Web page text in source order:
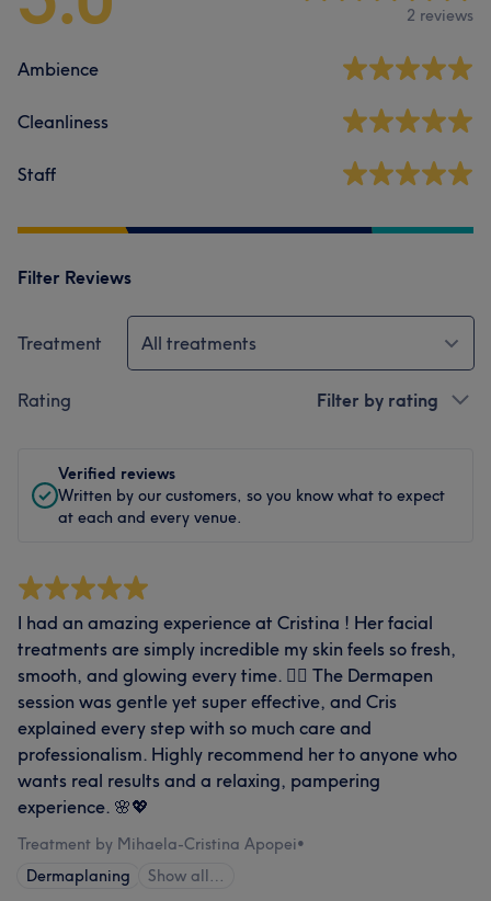
2 reviews
Ambience
Cleanliness
Staff
Filter Reviews
Treatment All treatments
Rating Filter by rating
Verified reviews
Written by our customers, so you know what to expect
at each and every venue.
I had an amazing experience at Cristina ! Her facial
treatments are simply incredible my skin feels so fresh,
smooth, and glowing every time. 💆‍♀️ The Dermapen
session was gentle yet super effective, and Cris
explained every step with so much care and
professionalism. Highly recommend her to anyone who
wants real results and a relaxing, pampering
experience. 🌸💖
Treatment by Mihaela-Cristina Apopei•
Dermaplaning
Show all…